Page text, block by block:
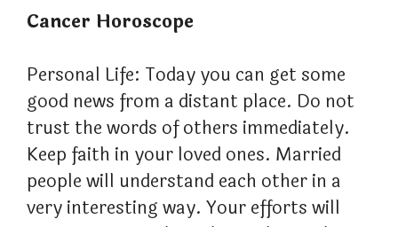
Cancer Horoscope
Personal Life: Today you can get some
good news from a distant place. Do not
trust the words of others immediately.
Keep faith in your loved ones. Married
people will understand each other in a
very interesting way. Your efforts will